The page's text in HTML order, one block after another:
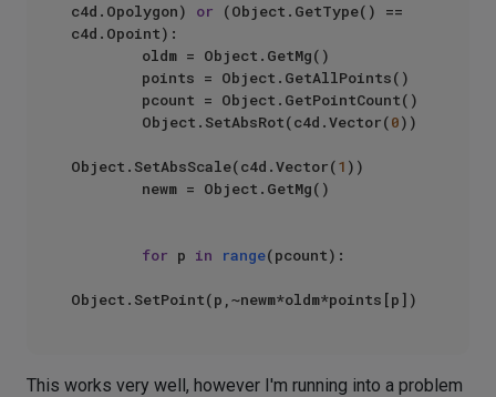
c4d.Opolygon) or (Object.GetType() ==
c4d.Opoint):
        Object.SetAbsRot(c4d.Vector(
0))
Object.SetAbsScale(c4d.Vector(1 ))
for p in range(pcount):
This works very well, however I'm running into a problem